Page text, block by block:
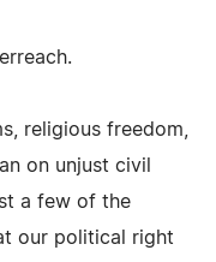
religious freedom,
on unjust civil
a few of the
our political right